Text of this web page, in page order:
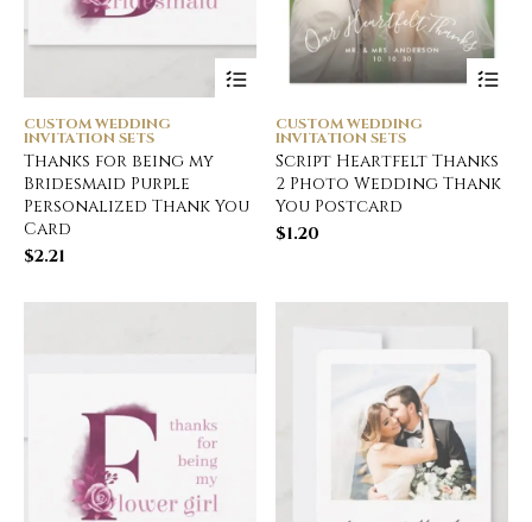
CUSTOM WEDDING
INVITATION SETS
Thanks for being my
Bridesmaid Purple
Personalized Thank You
Card
$2.21
CUSTOM WEDDING
INVITATION SETS
Script Heartfelt Thanks
2 Photo Wedding Thank
You Postcard
$1.20